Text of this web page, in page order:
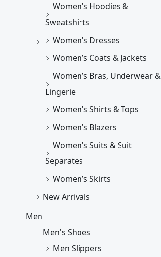
Women’s Hoodies &
Sweatshirts
Women’s Dresses
Women’s Coats & Jackets
Women’s Bras, Underwear &
Lingerie
Women’s Shirts & Tops
Women’s Blazers
Women’s Suits & Suit
Separates
Women’s Skirts
New Arrivals
Men
Men's Shoes
Men Slippers